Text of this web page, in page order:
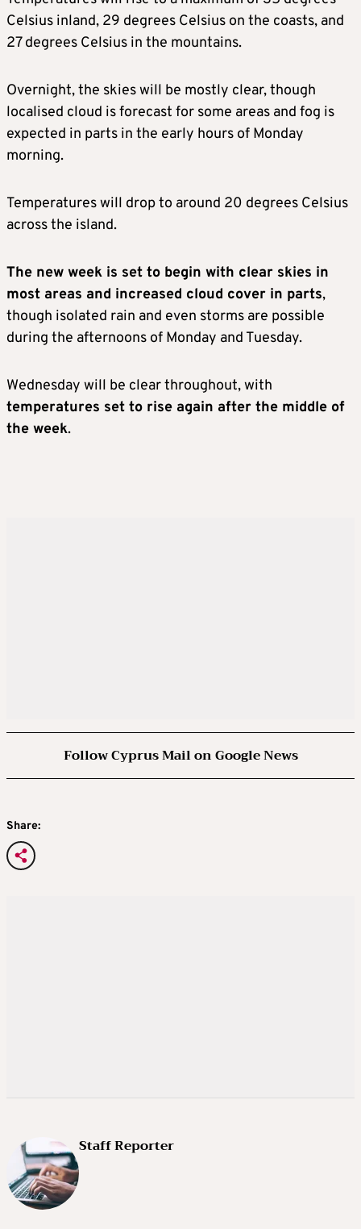
Celsius inland, 29 degrees Celsius on the coasts, and
27 degrees Celsius in the mountains.
Overnight, the skies will be mostly clear, though
localised cloud is forecast for some areas and fog is
expected in parts in the early hours of Monday
morning.
Temperatures will drop to around 20 degrees Celsius
across the island.
The new week is set to begin with clear skies in
most areas and increased cloud cover in parts,
though isolated rain and even storms are possible
during the afternoons of Monday and Tuesday.
Wednesday will be clear throughout, with
temperatures set to rise again after the middle of
the week.
Follow Cyprus Mail on Google News
Share:
Staff Reporter